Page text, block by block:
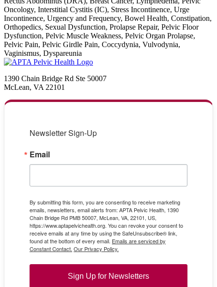
Oncology, Interstitial Cystitis (IC), Stress Incontinence, Urge
Incontinence, Urgency and Frequency, Bowel Health, Constipation,
Orthopedics, Sexual Dysfunction, Prolapse Repair, Pelvic Floor
Dysfunction, Pelvic Muscle Weakness, Pelvic Organ Prolapse,
Pelvic Pain, Pelvic Girdle Pain, Coccydynia, Vulvodynia,
Vaginismus, Dyspareunia
1390 Chain Bridge Rd Ste 50007
McLean, VA 22101
Newsletter Sign-Up
Email
By submitting this form, you are consenting to receive marketing
emails, newsletters, email alerts from: APTA Pelvic Health, 1390
Chain Bridge Rd PMB 50007, McLean, VA, 22101, US,
https://www.aptapelvichealth.org. You can revoke your consent to
receive emails at any time by using the SafeUnsubscribe® link,
found at the bottom of every email. Emails are serviced by
Constant Contact. Our Privacy Policy.
Sign Up for Newsletters